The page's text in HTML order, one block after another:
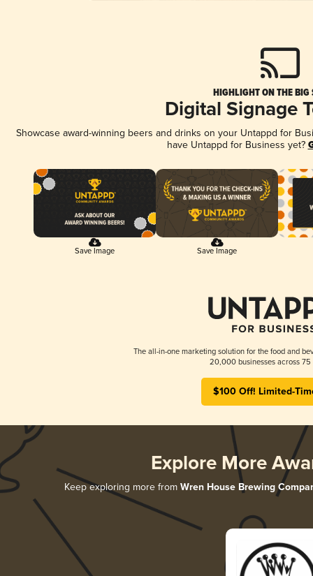
HIGHLIGHT ON THE BIG
Digital Signage
Showcase award-winning beers and drinks on your Untappd for
have Untappd for Business yet?
Save Image Save Image
The all-in-one marketing solution for the food and
20,000 businesses across 75
$100 Off! Limited-
Explore More
Keep exploring more from Wren House Brewing